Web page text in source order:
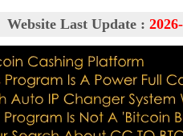
Website Last Update :